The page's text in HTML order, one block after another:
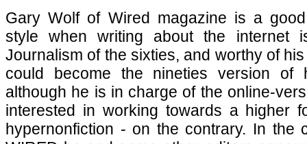
Gary Wolf of Wired magazine is a
style when writing about the internet
Journalism of the sixties, and worthy of
could become the nineties version of
although he is in charge of the online-
interested in working towards a higher
hypernonfiction - on the contrary. In the